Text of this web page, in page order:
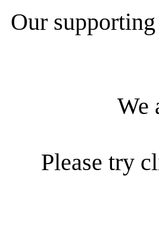
Our
We
Please try